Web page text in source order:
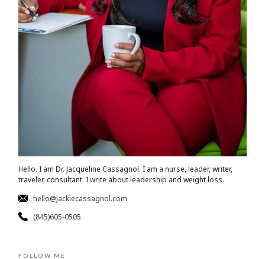
Hello. I am Dr. Jacqueline Cassagnol. I am a nurse, leader, writer,
traveler, consultant. I write about leadership and weight loss.
hello@jackiecassagnol.com
(845)605-0505
FOLLOW ME